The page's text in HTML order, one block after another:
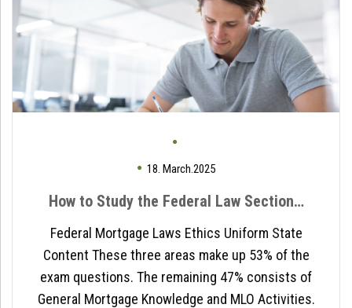
18. March.2025
How to Study the Federal Law Section…
Federal Mortgage Laws Ethics Uniform State
Content These three areas make up 53% of the
exam questions. The remaining 47% consists of
General Mortgage Knowledge and MLO Activities.